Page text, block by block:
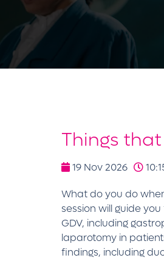
Things
19 Nov 2026
What do you do
session will guide
GDV, including
laparotomy in
findings, including